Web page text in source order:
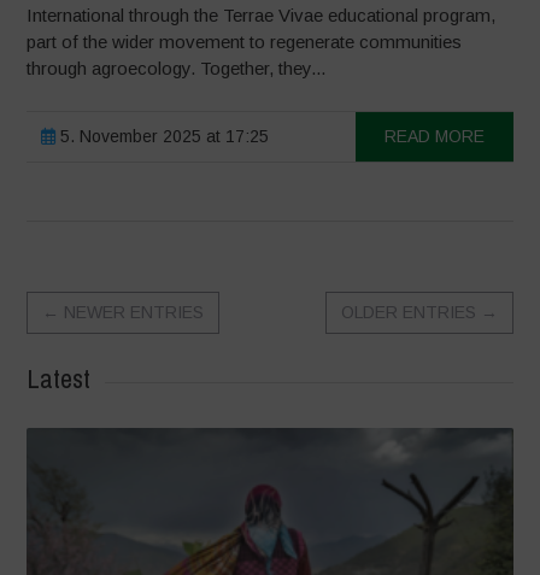
International through the Terrae Vivae educational program,
part of the wider movement to regenerate communities
through agroecology. Together, they...
5. November 2025 at 17:25 READ MORE
← NEWER ENTRIES OLDER ENTRIES →
Latest